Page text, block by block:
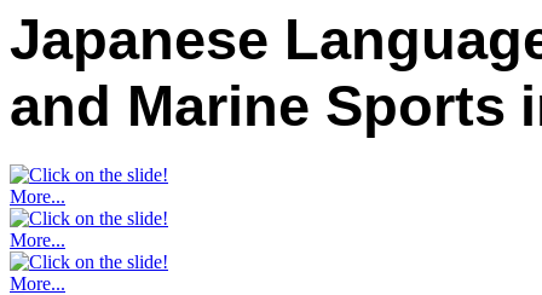
Japanese
and Marine Sports
More...
More...
More...